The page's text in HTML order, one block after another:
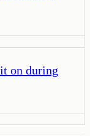
on during